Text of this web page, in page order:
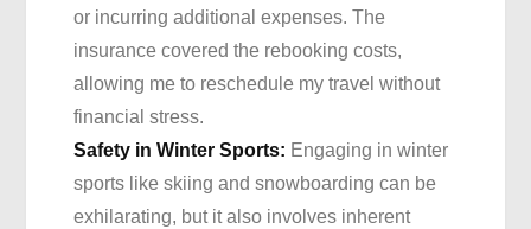
or incurring additional expenses. The
insurance covered the rebooking costs,
allowing me to reschedule my travel without
financial stress.
Safety in Winter Sports: Engaging in winter
sports like skiing and snowboarding can be
exhilarating, but it also involves inherent